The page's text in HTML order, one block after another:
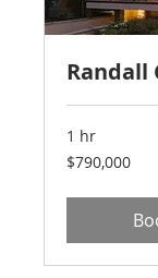
Randall
1 hr
790,000
US
$790,000